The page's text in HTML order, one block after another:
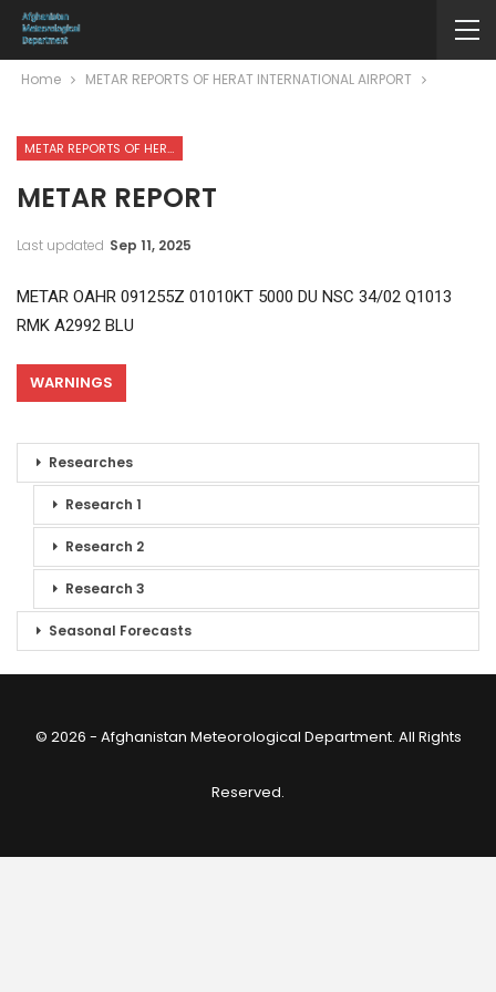
Home METAR REPORTS OF HERAT INTERNATIONAL AIRPORT
METAR REPORTS OF HERAT INTERNATIONAL AIRPORT
METAR REPORT
Last updated Sep 11, 2025
METAR OAHR 091255Z 01010KT 5000 DU NSC 34/02 Q1013
RMK A2992 BLU
WARNINGS
Researches
Research 1
Research 2
Research 3
Seasonal Forecasts
© 2026 - Afghanistan Meteorological Department. All Rights
Reserved.